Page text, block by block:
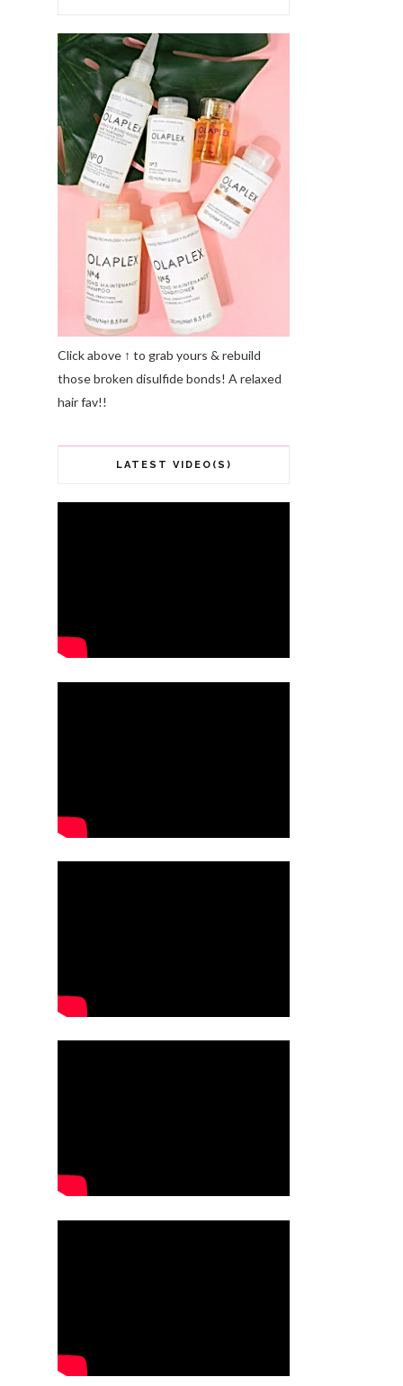
Click above ↑ to grab yours & rebuild
those broken disulfide bonds! A relaxed
hair fav!!
LATEST VIDEO(S)